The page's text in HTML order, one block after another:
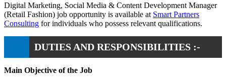
Digital Marketing, Social Media & Content Development Manager
(Retail Fashion) job opportunity is available at Smart Partners
Consulting for individuals who possess relevant qualifications.
DUTIES AND RESPONSIBILITIES :-
Main Objective of the Job